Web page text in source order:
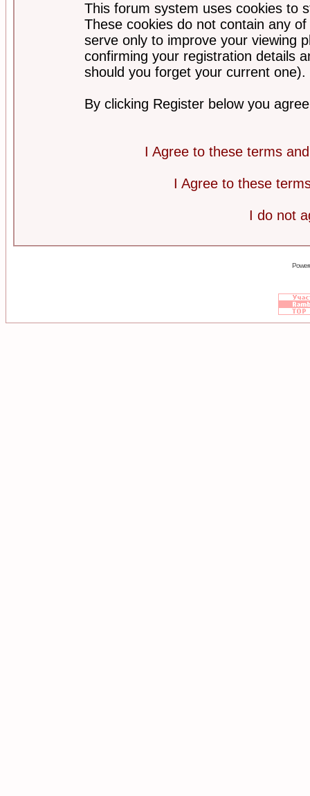
This forum system uses cookies to
These cookies do not contain any
serve only to improve your viewing
confirming your registration details
should you forget your current one).
By clicking Register below you
I Agree to these terms
I Agree to these
I do not